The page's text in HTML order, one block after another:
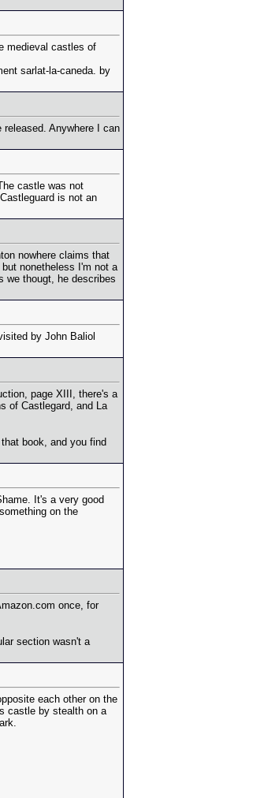
medieval castles of
sarlat-la-caneda. by
Anywhere I can
castle was not
is not an
nowhere claims that
nonetheless I'm not a
we thougt, he describes
by John Baliol
page XIII, there's a
of Castlegard, and La
book, and you find
It's a very good
on the
once, for
section wasn't a
each other on the
castle by stealth on a